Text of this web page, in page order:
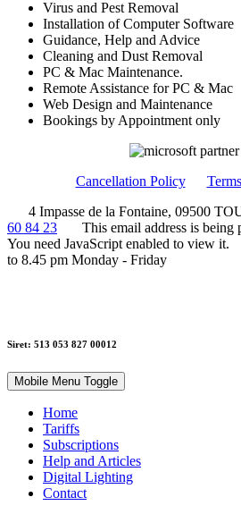
Virus and Pest Removal
Installation of Computer Software
Guidance, Help and Advice
Cleaning and Dust Removal
PC & Mac Maintenance.
Remote Assistance for PC & Mac
Web Design and Maintenance
Bookings by Appointment only
Cancellation Policy
4 Impasse de la Fontaine, 09500
60 84 23
This email address is being
You need JavaScript enabled to view it.
to 8.45 pm Monday - Friday
Siret: 513 053 827 00012
Mobile Menu Toggle
Home
Tariffs
Subscriptions
Help and Articles
Digital Lighting
Contact